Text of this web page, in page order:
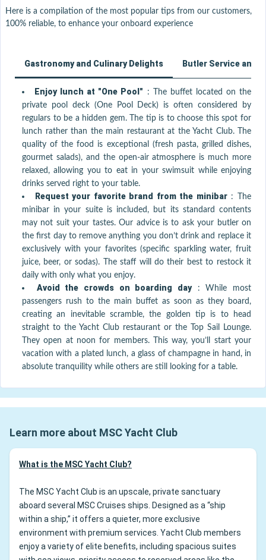
Here is a compilation of the most popular tips from our customers,
100% reliable, to enhance your onboard experience
Gastronomy and Culinary Delights Butler Service and
Enjoy lunch at "One Pool" :
The buffet located on the
private pool deck (One Pool Deck) is often considered by
regulars to be a hidden gem. The tip is to choose this spot for
lunch rather than the main restaurant at the Yacht Club. The
quality of the food is exceptional (fresh pasta, grilled dishes,
gourmet salads), and the open-air atmosphere is much more
relaxed, allowing you to eat in your swimsuit while enjoying
drinks served right to your table.
Request your favorite brand from the minibar :
The
minibar in your suite is included, but its standard contents
may not suit your tastes. Our advice is to ask your butler on
the first day to remove anything you don’t drink and replace it
exclusively with your favorites (specific sparkling water, fruit
juice, beer, or sodas). The staff will do their best to restock it
daily with only what you enjoy.
Avoid the crowds on boarding day : While most
passengers rush to the main buffet as soon as they board,
creating an inevitable scramble, the golden tip is to head
straight to the Yacht Club restaurant or the Top Sail Lounge.
They open at noon for members. This way, you’ll start your
vacation with a plated lunch, a glass of champagne in hand, in
absolute tranquility while others are still looking for a table.
Learn more about MSC Yacht Club
What is the MSC Yacht Club?
The MSC Yacht Club is an upscale, private sanctuary
aboard several MSC Cruises ships. Designed as a “ship
within a ship,” it offers a quieter, more exclusive
environment with premium services. Yacht Club members
enjoy a variety of elite benefits, including spacious suites